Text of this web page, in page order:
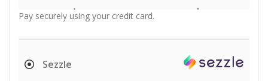
Pay securely using your credit card.
Sezzle